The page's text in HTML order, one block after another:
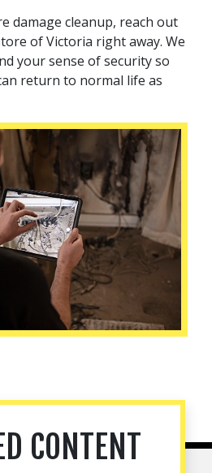
damage cleanup, reach out
of Victoria right away. We
your sense of security so
return to normal life as
CONTENT